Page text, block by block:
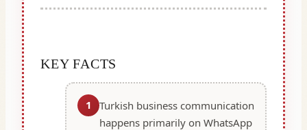
KEY FACTS
1
Turkish business communication
happens primarily on WhatsApp